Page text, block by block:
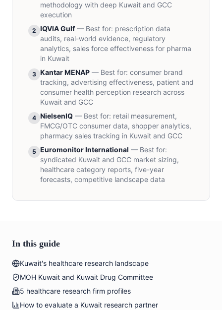
methodology with deep Kuwait and GCC
execution
2 IQVIA Gulf— Best for: prescription data
audits, real-world evidence, regulatory
analytics, sales force effectiveness for pharma
in Kuwait
3 Kantar MENAP — Best for: consumer brand
tracking, advertising effectiveness, patient and
consumer health perception research across
Kuwait and GCC
4 NielsenIQ — Best for: retail measurement,
FMCG/OTC consumer data, shopper analytics,
pharmacy sales tracking in Kuwait and GCC
5 Euromonitor International — Best for:
syndicated Kuwait and GCC market sizing,
healthcare category reports, five-year
forecasts, competitive landscape data
In this guide
Kuwait's healthcare research landscape
MOH Kuwait and Kuwait Drug Committee
5 healthcare research firm profiles
How to evaluate a Kuwait research partner